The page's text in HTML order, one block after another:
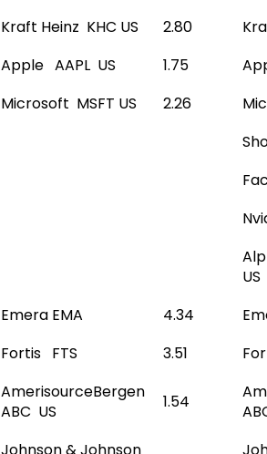
Kraft Heinz KHC US
2.80
Apple AAPL US 1.75
Microsoft MSFT US
2.26
US
Emera EMA 4.34
Fortis FTS
3.51
AmerisourceBergen
ABC US
1.54